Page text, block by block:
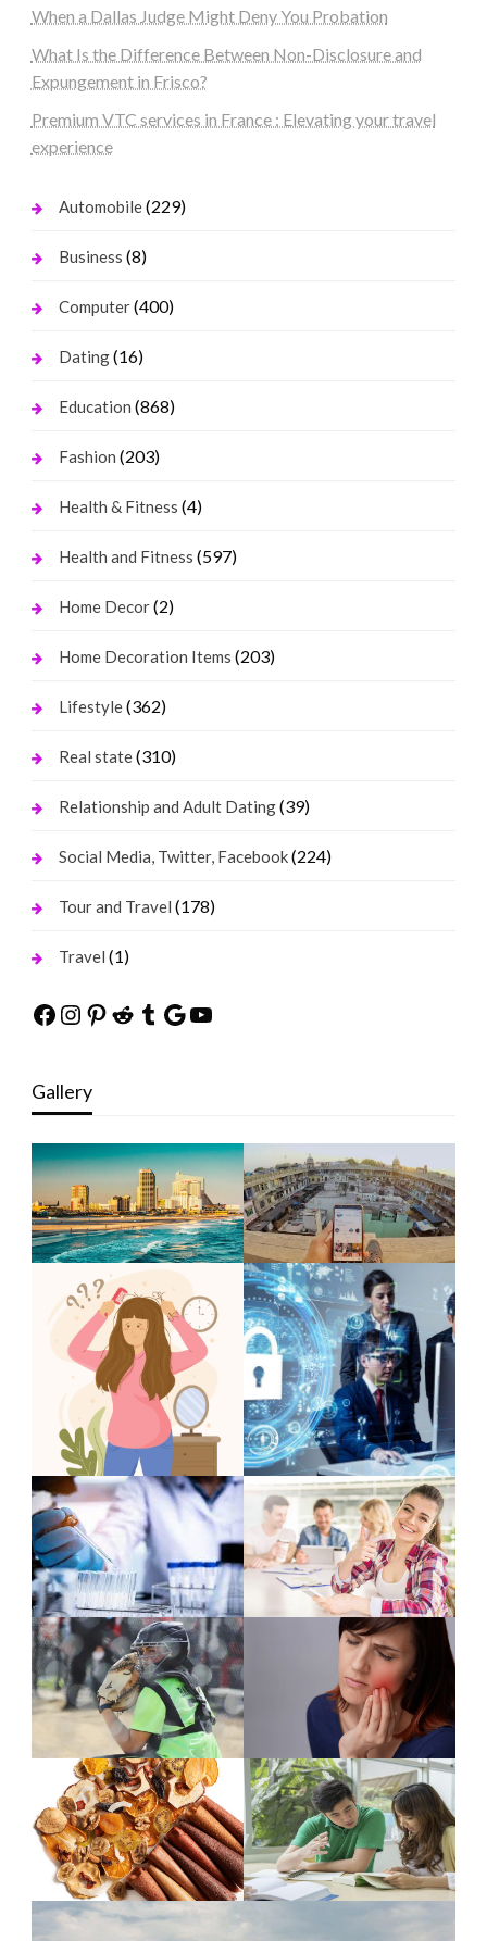
When a Dallas Judge Might Deny You Probation
What Is the Difference Between Non-Disclosure and
Expungement in Frisco?
Premium VTC services in France : Elevating your travel
experience
Automobile(229)
Business (8)
Computer(400)
Dating(16)
Education (868)
Fashion (203)
Health & Fitness (4)
Health and Fitness (597)
Home Decor(2)
Home Decoration Items (203)
Lifestyle(362)
Real state(310)
Relationship and Adult Dating(39)
Social Media, Twitter, Facebook(224)
Tour and Travel (178)
Travel (1)
Facebook
Instagram
Pinterest
Reddit
Tumblr
Google
YouTube
Gallery